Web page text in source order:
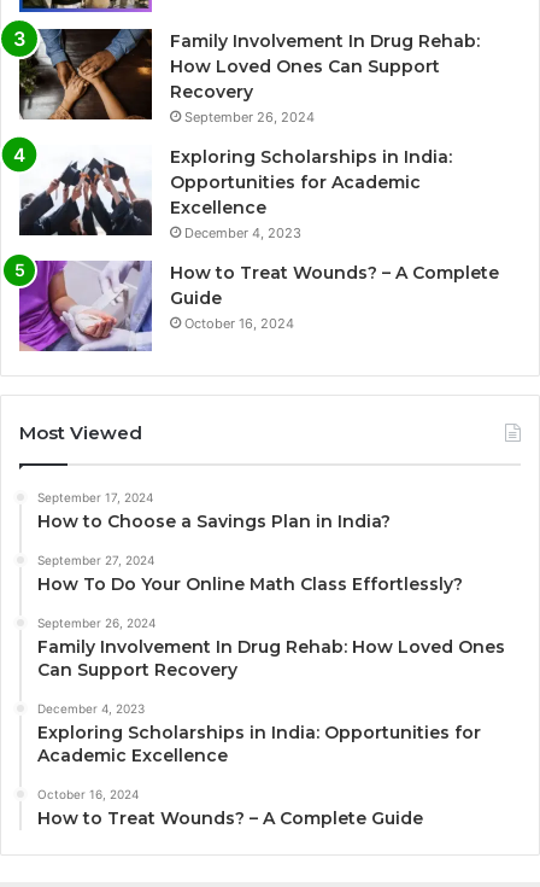
Family Involvement In Drug Rehab:
How Loved Ones Can Support
Recovery
September 26, 2024
Exploring Scholarships in India:
Opportunities for Academic
Excellence
December 4, 2023
How to Treat Wounds? – A Complete
Guide
October 16, 2024
Most Viewed
September 17, 2024
How to Choose a Savings Plan in India?
September 27, 2024
How To Do Your Online Math Class Effortlessly?
September 26, 2024
Family Involvement In Drug Rehab: How Loved Ones
Can Support Recovery
December 4, 2023
Exploring Scholarships in India: Opportunities for
Academic Excellence
October 16, 2024
How to Treat Wounds? – A Complete Guide